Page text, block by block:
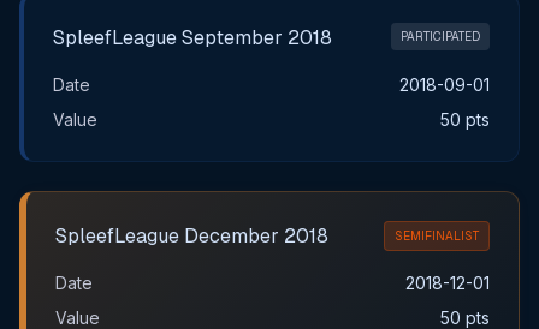
SpleefLeague September 2018 PARTICIPATED
Date
2018-09-01
Value
50 pts
SpleefLeague December 2018 SEMIFINALIST
Date
2018-12-01
Value
50 pts